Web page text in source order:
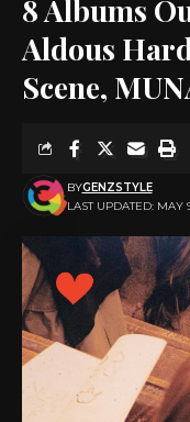
8 Albums
Aldous
Scene,
LAST UPDATED: MAY
BYGENZSTYLE